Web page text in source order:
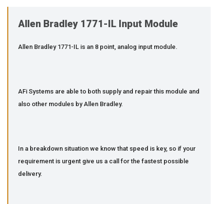
Allen Bradley 1771-IL Input Module
Allen Bradley 1771-IL is an 8 point, analog input module.
AFi Systems are able to both supply and repair this module and
also other modules by Allen Bradley.
In a breakdown situation we know that speed is key, so if your
requirement is urgent give us a call for the fastest possible
delivery.